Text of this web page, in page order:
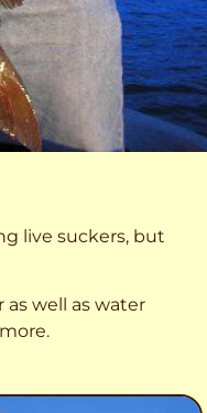
live suckers, but
well as water